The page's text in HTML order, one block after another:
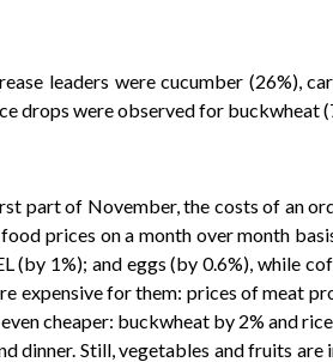
leaders were cucumber (26%),
drops were observed for buckwheat
part of November, the costs of an
prices on a month over month
(by 1%); and eggs (by 0.6%), while
expensive for them: prices of meat
cheaper: buckwheat by 2% and
dinner. Still, vegetables and fruits